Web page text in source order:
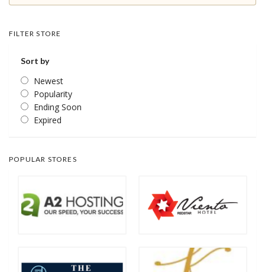
FILTER STORE
Sort by
Newest
Popularity
Ending Soon
Expired
POPULAR STORES